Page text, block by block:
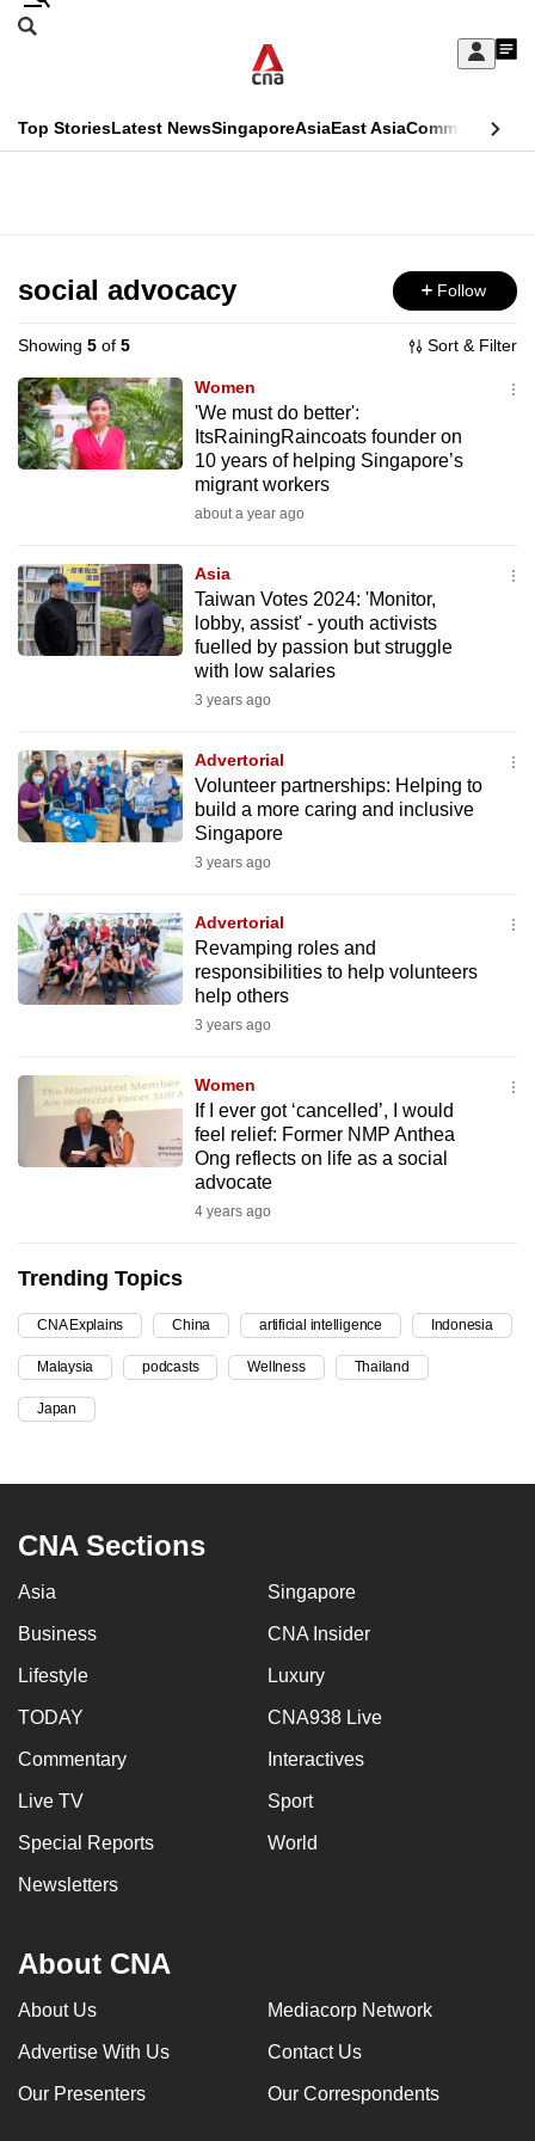
Skip
Sign
My
menu
Search
CNAR
Top StoriesLatest NewsSingaporeAsiaEast AsiaCommentary
Menu
social advocacy Follow
Showing 5 of 5 Sort & Filter
Women
'We must do better':
ItsRainingRaincoats founder on
10 years of helping Singapore’s
migrant workers
about a year ago
Asia
Taiwan Votes 2024: 'Monitor,
lobby, assist' - youth activists
fuelled by passion but struggle
with low salaries
3 years ago
Advertorial
Volunteer partnerships: Helping to
build a more caring and inclusive
Singapore
3 years ago
Advertorial
Revamping roles and
responsibilities to help volunteers
help others
3 years ago
Women
If I ever got ‘cancelled’, I would
feel relief: Former NMP Anthea
Ong reflects on life as a social
advocate
4 years ago
Trending Topics
CNA Explains China artificial intelligence Indonesia
Malaysia podcasts Wellness Thailand
Japan
CNA Sections
Asia Singapore
Business CNA Insider
Lifestyle Luxury
TODAY CNA938 Live
Commentary Interactives
Live TV Sport
Special Reports World
Newsletters
About CNA
About Us Mediacorp Network
Advertise With Us Contact Us
Our Presenters Our Correspondents
This
longer
supported
We
know
it's
to
switch
browsers
but
experience
with
CNA
fast,
secure
and
the
can
possibly
be.
upgrade
a
supported
browser
or,
experience,
mobile
Upgraded
but
still
issues?
Contact